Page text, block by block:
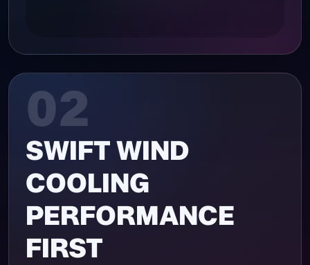
02
SWIFT WIND
COOLING
PERFORMANCE
FIRST